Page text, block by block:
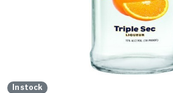
In stock